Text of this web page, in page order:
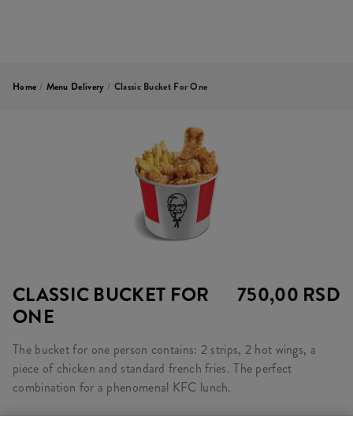
Home / Menu Delivery / Classic Bucket For One
CLASSIC BUCKET FOR
ONE
750,00 RSD
The bucket for one person contains: 2 strips, 2 hot wings, a
piece of chicken and standard french fries. The perfect
combination for a phenomenal KFC lunch.